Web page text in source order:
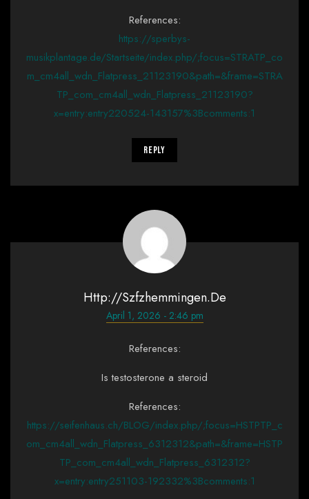
References:
https://sperbys-
musikplantage.de/Startseite/index.php/;focus=STRATP_co
m_cm4all_wdn_Flatpress_21123190&path=&frame=STRA
TP_com_cm4all_wdn_Flatpress_21123190?
x=entry:entry220524-143157%3Bcomments:1
Reply
Http://szfzhemmingen.de
April 1, 2026 - 2:46 pm
References:
Is testosterone a steroid
References:
https://seifenhaus.ch/BLOG/index.php/;focus=HSTPTP_c
om_cm4all_wdn_Flatpress_6312312&path=&frame=HSTP
TP_com_cm4all_wdn_Flatpress_6312312?
x=entry:entry251103-192332%3Bcomments:1